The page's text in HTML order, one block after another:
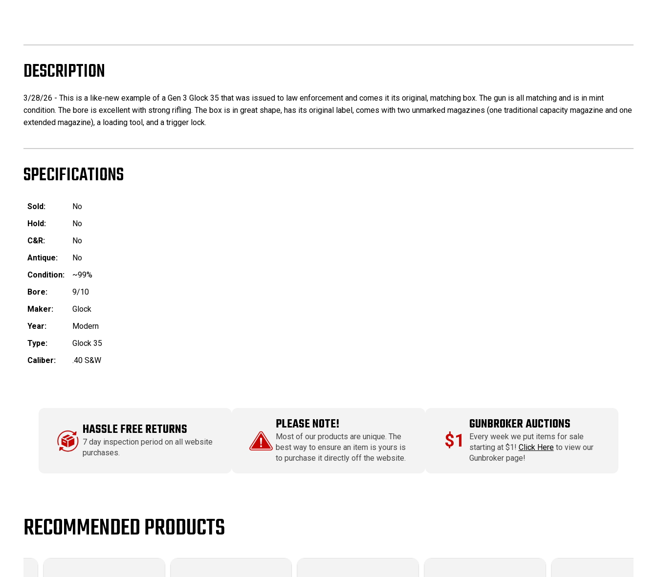
DESCRIPTION
3/28/26 - This is a like-new example of a Gen 3 Glock 35 that was issued to law enforcement and comes it its original, matching box. The gun is all matching and is in mint
condition. The bore is excellent with strong rifling. The box is in great shape, has its original label, comes with two unmarked magazines (one traditional capacity magazine and one
extended magazine), a loading tool, and a trigger lock.
SPECIFICATIONS
Sold:
No
Hold:
No
C&R:
No
Antique:
No
Condition:
~99%
Bore:
9/10
Maker:
Glock
Year:
Modern
Type:
Glock 35
Caliber:
.40 S&W
HASSLE FREE RETURNS
7 day inspection period on all website
purchases.
PLEASE NOTE!
Most of our products are unique. The
best way to ensure an item is yours is
to purchase it directly off the website.
$1
GUNBROKER AUCTIONS
Every week we put items for sale
starting at $1! Click Hereto view our
Gunbroker page!
RECOMMENDED PRODUCTS